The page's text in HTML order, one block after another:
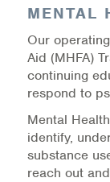
Online
Support/
MENTAL
Our
Aid (MHFA)
continuing
respond to
Mental
identify,
substance
reach out